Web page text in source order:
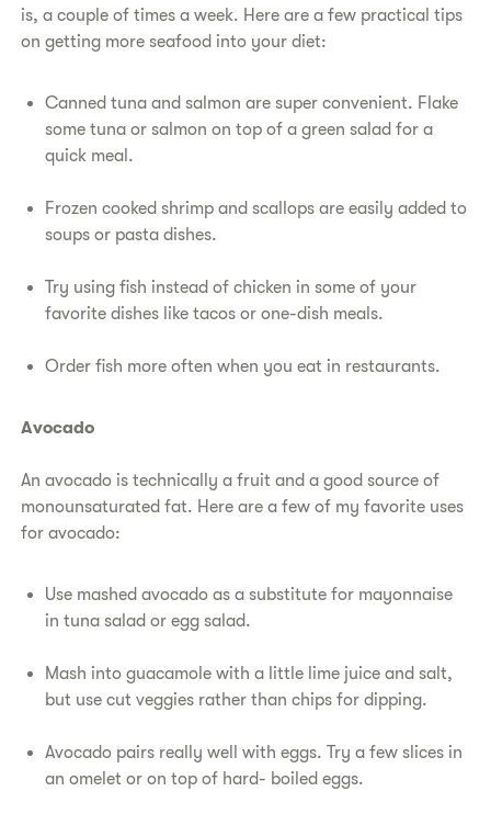
is, a couple of times a week. Here are a few practical tips
on getting more seafood into your diet:
Canned tuna and salmon are super convenient. Flake
some tuna or salmon on top of a green salad for a
quick meal.
Frozen cooked shrimp and scallops are easily added to
soups or pasta dishes.
Try using fish instead of chicken in some of your
favorite dishes like tacos or one-dish meals.
Order fish more often when you eat in restaurants.
Avocado
An avocado is technically a fruit and a good source of
monounsaturated fat. Here are a few of my favorite uses
for avocado:
Use mashed avocado as a substitute for mayonnaise
in tuna salad or egg salad.
Mash into guacamole with a little lime juice and salt,
but use cut veggies rather than chips for dipping.
Avocado pairs really well with eggs. Try a few slices in
an omelet or on top of hard- boiled eggs.